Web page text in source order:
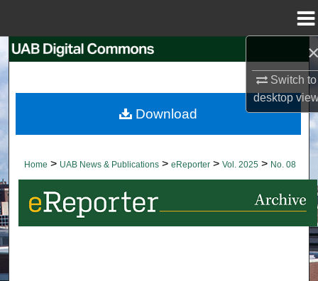
Switch to
desktop
Search
Browse Collections
About
Digital Commons Network™
Home > UAB News & Publications > eReporter > Vol. 2025 > No. 08
Download